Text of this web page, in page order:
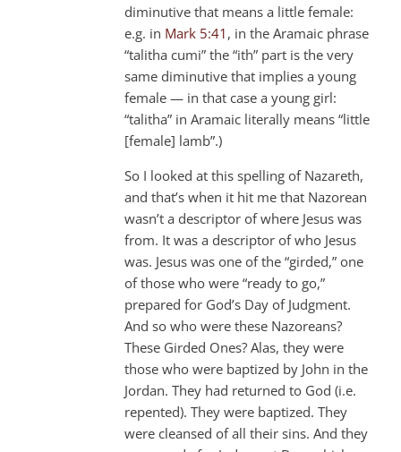
diminutive that means a little female:
e.g. in Mark 5:41 , in the Aramaic phrase
“talitha cumi” the “ith” part is the very
same diminutive that implies a young
female — in that case a young girl:
“talitha” in Aramaic literally means “little
[female] lamb”.)
So I looked at this spelling of Nazareth,
and that’s when it hit me that Nazorean
wasn’t a descriptor of where Jesus was
from. It was a descriptor of who Jesus
was. Jesus was one of the “girded,” one
of those who were “ready to go,”
prepared for God’s Day of Judgment.
And so who were these Nazoreans?
These Girded Ones? Alas, they were
those who were baptized by John in the
Jordan. They had returned to God (i.e.
repented). They were baptized. They
were cleansed of all their sins. And they